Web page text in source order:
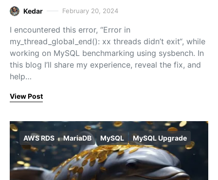
Kedar February 20, 2024
I encountered this error, “Error in
my_thread_global_end(): xx threads didn’t exit“, while
working on MySQL benchmarking using sysbench. In
this blog I’ll share my experience, reveal the fix, and
help…
View Post
AWS RDS MariaDB MySQL MySQL Upgrade